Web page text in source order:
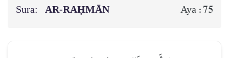
Sura: AR-RAḤMĀN Aya :75